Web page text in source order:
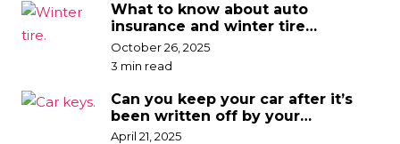
What to know about auto
insurance and winter tire
discounts
October 26, 2025
3 min read
Can you keep your car after it’s
been written off by your
insurance company?
April 21, 2025